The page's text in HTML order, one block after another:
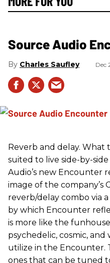
Source Audio
Charles Saufley Dec
Reverb and delay.
suited to live side-by-
Audio’s new Encounter
image of the company’s
reverb/delay combo via
by which Encounter
is more like the
psychedelic, cosmic,
utilize in the Encounter.
ones that can be tuned